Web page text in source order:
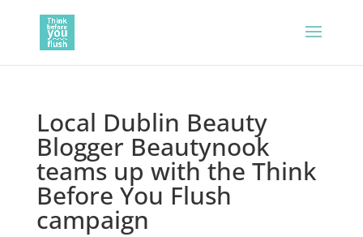
Local Dublin Beauty
Blogger Beautynook
teams up with the Think
Before You Flush
campaign